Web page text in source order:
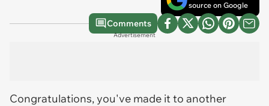
source on Google
Comments
Advertisement
Congratulations, you've made it to another